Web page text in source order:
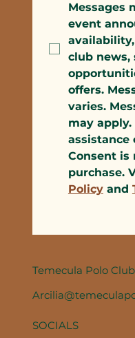
Messages
event
club news,
offers.
varies.
may apply.
assistance
Consent is
purchase.
Policy and
Temecula Polo Club
SOCIALS